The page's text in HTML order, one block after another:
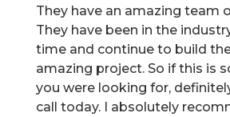
They have an amazing team
They have been in the
time and continue to build
amazing project. So if this is
you were looking for,
call today. I absolutely